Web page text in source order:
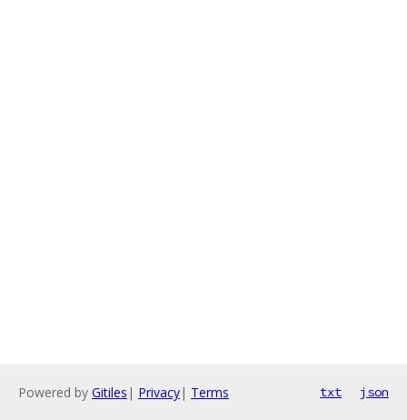
Powered by Gitiles | Privacy| Terms txt json